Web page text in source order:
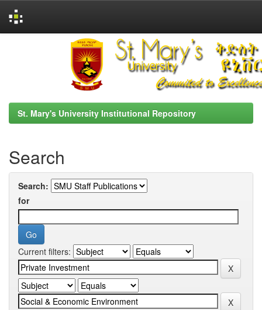
St. Mary's University Institutional Repository
Search
Search:
for
Current filters: